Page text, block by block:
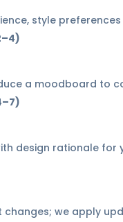
style
a moodboard to
design rationale for
we apply